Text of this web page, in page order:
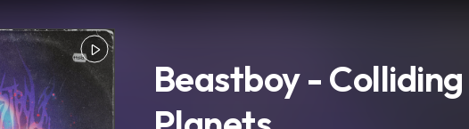
Beastboy - Colliding